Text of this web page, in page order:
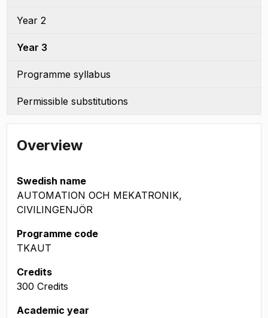
Year 2
Year 3
Programme syllabus
Permissible substitutions
Overview
Swedish name
AUTOMATION OCH MEKATRONIK,
CIVILINGENJÖR
Programme code
TKAUT
Credits
300 Credits
Academic year